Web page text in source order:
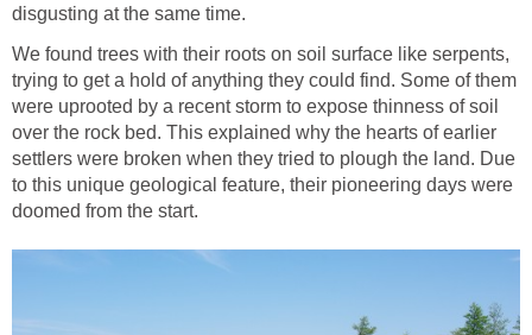
disgusting at the same time.
We found trees with their roots on soil surface like serpents,
trying to get a hold of anything they could find. Some of them
were uprooted by a recent storm to expose thinness of soil
over the rock bed. This explained why the hearts of earlier
settlers were broken when they tried to plough the land. Due
to this unique geological feature, their pioneering days were
doomed from the start.